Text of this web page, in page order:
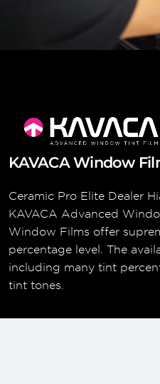
KAVACA Window
Ceramic Pro Elite Dealer
KAVACA Advanced
Window Films offer
percentage level. The
including many tint
tint tones.